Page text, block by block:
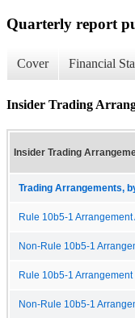
Quarterly report
Cover Financial
Insider Trading
Insider Trading
Trading Arrangements,
Rule 10b5-1 Arrangement
Non-Rule 10b5-1
Rule 10b5-1 Arrangement
Non-Rule 10b5-1